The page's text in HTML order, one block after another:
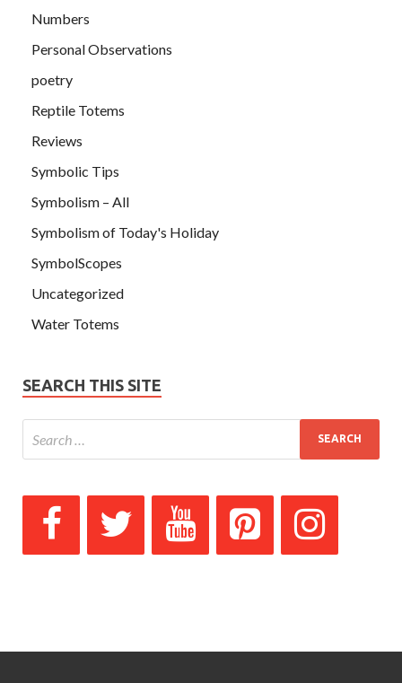
Numbers
Personal Observations
poetry
Reptile Totems
Reviews
Symbolic Tips
Symbolism – All
Symbolism of Today's Holiday
SymbolScopes
Uncategorized
Water Totems
SEARCH THIS SITE